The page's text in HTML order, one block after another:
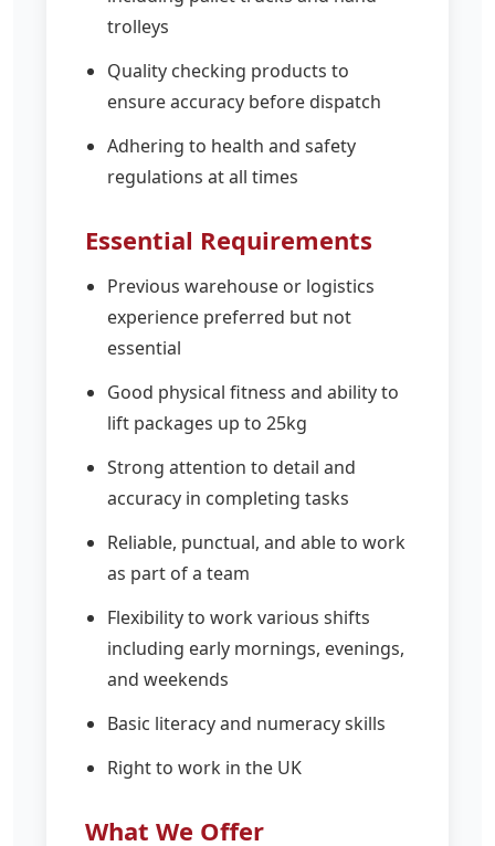
trolleys
Quality checking products to
ensure accuracy before dispatch
Adhering to health and safety
regulations at all times
Essential Requirements
Previous warehouse or logistics
experience preferred but not
essential
Good physical fitness and ability to
lift packages up to 25kg
Strong attention to detail and
accuracy in completing tasks
Reliable, punctual, and able to work
as part of a team
Flexibility to work various shifts
including early mornings, evenings,
and weekends
Basic literacy and numeracy skills
Right to work in the UK
What We Offer